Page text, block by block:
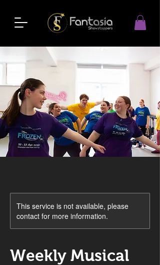
This service is not available, please
contact for more information.
Weekly Musical